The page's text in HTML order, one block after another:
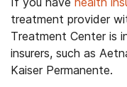
treatment provider
Treatment Center is
insurers, such as
Kaiser Permanente.